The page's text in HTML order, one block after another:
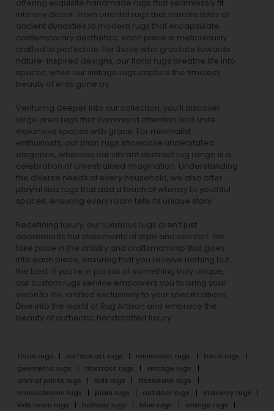
offering exquisite handmade rugs that seamlessly fit
into any decor. From oriental rugs that narrate tales of
ancient dynasties to modern rugs that encapsulate
contemporary aesthetics, each piece is meticulously
crafted to perfection. For those who gravitate towards
nature-inspired designs, our floral rugs breathe life into
spaces, while our vintage rugs capture the timeless
beauty of eras gone by.
Venturing deeper into our collection, you’ll discover
large area rugs that command attention and unite
expansive spaces with grace. For minimalist
enthusiasts, our plain rugs showcase understated
elegance, whereas our vibrant abstract rug range is a
celebration of unrestrained imagination. Understanding
the diverse needs of every household, we also offer
playful kids rugs that add a touch of whimsy to youthful
spaces, ensuring every room tells its unique story.
Redefining luxury, our luxurious rugs aren’t just
adornments but statements of style and comfort. We
take pride in the artistry and craftsmanship that goes
into each piece, ensuring that you receive nothing but
the best. If you’re in pursuit of something truly unique,
our custom rugs service empowers you to bring your
vision to life, crafted exclusively to your specifications.
Dive into the world of Rug Artisan and embrace the
beauty of authentic, handcrafted luxury.
floral rugs surface art rugs minimalist rugs
batik rugs
geometric rugs
abstract rugs
vintage rugs
animal prints rugs
kids rugs
flatweave rugs
monochrome rugs
plain rugs outdoor rugs
stairway rugs
kids room rugs
hallway rugs blue rugs
orange rugs